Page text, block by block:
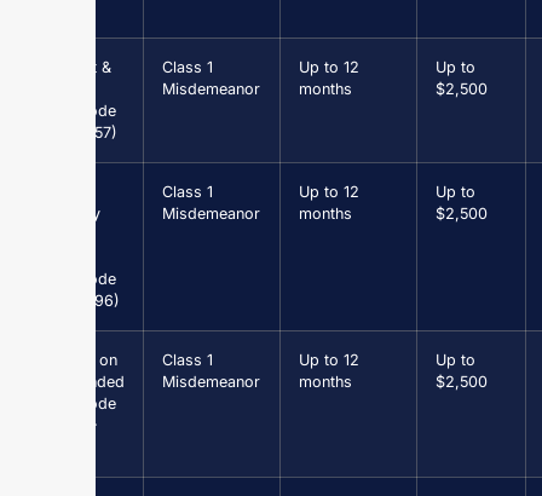
Assault &
(Va. Code
§ 18.2-57)
Class 1
Misdemeanor
Up to 12
months
Up to
$2,500
Larceny
(Va. Code
§ 18.2-96)
Class 1
Misdemeanor
Up to 12
months
Up to
$2,500
Driving on
Suspended
(Va. Code
§ 46.2-
Class 1
Misdemeanor
Up to 12
months
Up to
$2,500